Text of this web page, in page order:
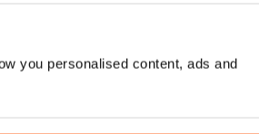
you personalised content, ads and